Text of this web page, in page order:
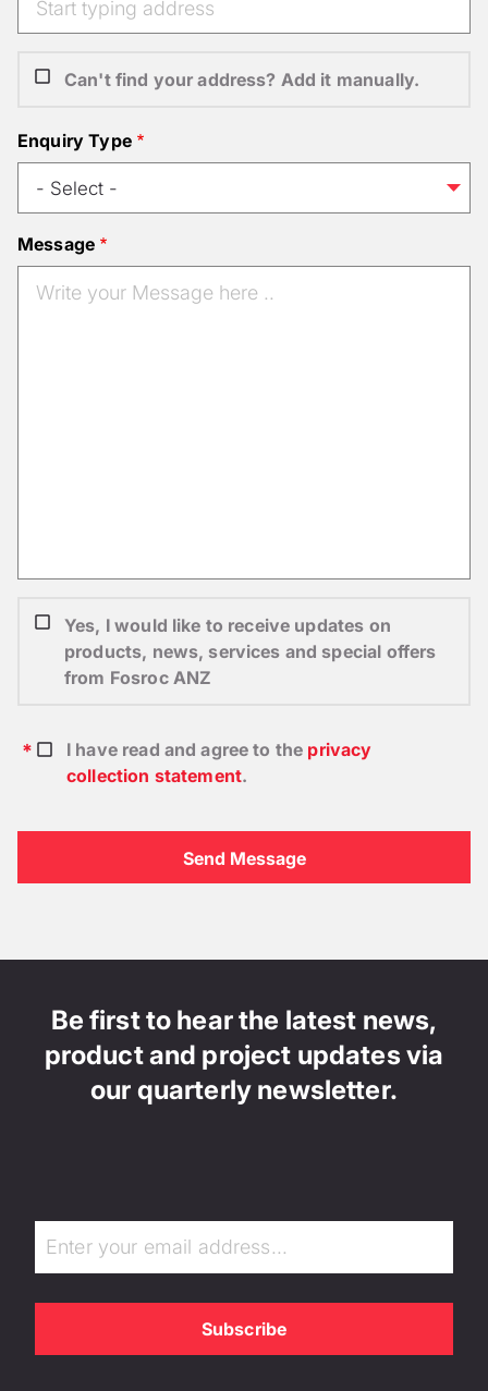
Can't find your address? Add it manually.
Enquiry Type
Message
Yes, I would like to receive updates on
products, news, services and special offers
from Fosroc ANZ
I have read and agree to the privacy
collection statement.
Be first to hear the latest news,
product and project updates via
our quarterly newsletter.